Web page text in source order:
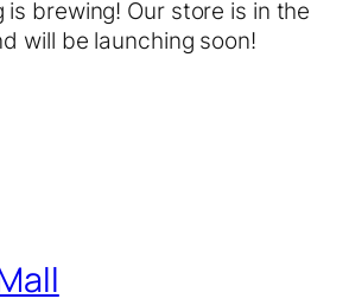
is brewing! Our store is in the
will be launching soon!